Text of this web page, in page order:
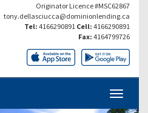
Originator Licence #MSC62867
tony.dellasciucca@dominionlending.ca
Tel: 4166290891 Cell: 4166290891
Fax: 4164799726